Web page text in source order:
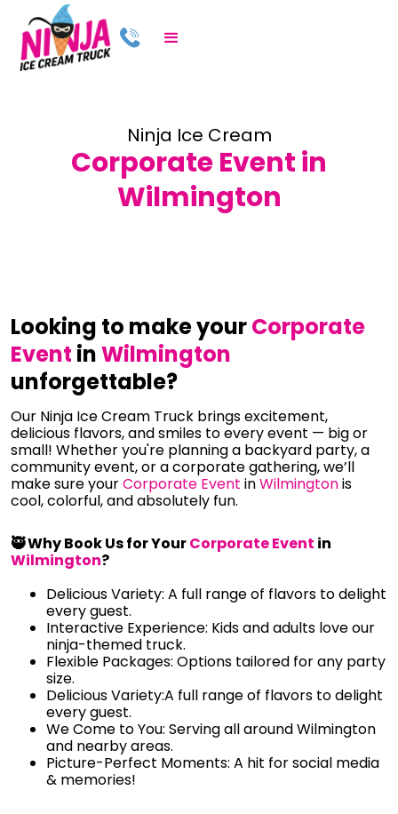
Ninja Ice Cream
Corporate Event in
Wilmington
Looking to make yourCorporate
Event inWilmington
unforgettable?
Our Ninja Ice Cream Truck brings excitement,
delicious flavors, and smiles to every event — big or
small! Whether you're planning a backyard party, a
community event, or a corporate gathering, we’ll
make sure yourCorporate Event inWilmingtonis
cool, colorful, and absolutely fun.
🥷 Why Book Us for YourCorporate Event in
Wilmington?
Delicious Variety: A full range of flavors to delight
every guest.
Interactive Experience: Kids and adults love our
ninja-themed truck.
Flexible Packages: Options tailored for any party
size.
Delicious Variety:A full range of flavors to delight
every guest.
We Come to You: Serving all around Wilmington
and nearby areas.
Picture-Perfect Moments: A hit for social media
& memories!